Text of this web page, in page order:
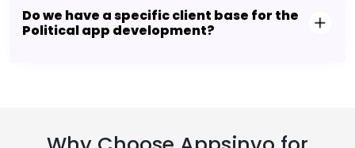
Do we have a specific client base for the
Political app development?